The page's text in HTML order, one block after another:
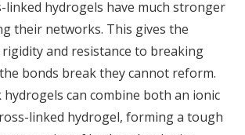
linked hydrogels have much stronger
their networks. This gives the
and resistance to breaking
bonds break they cannot reform.
can combine both an ionic
linked hydrogel, forming a tough